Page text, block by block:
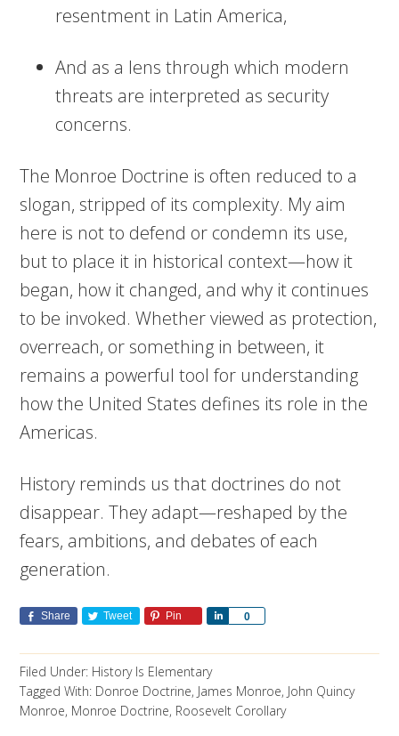
resentment in Latin America,
And as a lens through which modern
threats are interpreted as security
concerns.
The Monroe Doctrine is often reduced to a
slogan, stripped of its complexity. My aim
here is not to defend or condemn its use,
but to place it in historical context—how it
began, how it changed, and why it continues
to be invoked. Whether viewed as protection,
overreach, or something in between, it
remains a powerful tool for understanding
how the United States defines its role in the
Americas.
History reminds us that doctrines do not
disappear. They adapt—reshaped by the
fears, ambitions, and debates of each
generation.
Share Tweet Pin 0
Share
Filed Under: History Is Elementary
Tagged With: Donroe Doctrine, James Monroe, John Quincy
Monroe, Monroe Doctrine, Roosevelt Corollary